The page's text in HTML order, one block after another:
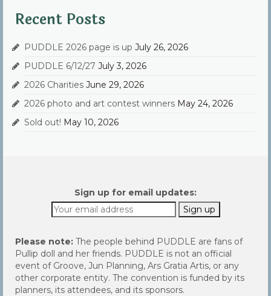
Recent Posts
PUDDLE 2026 page is up July 26, 2026
PUDDLE 6/12/27 July 3, 2026
2026 Charities June 29, 2026
2026 photo and art contest winners May 24, 2026
Sold out! May 10, 2026
Sign up for email updates:
Please note: The people behind PUDDLE are fans of
Pullip doll and her friends. PUDDLE is not an official
event of Groove, Jun Planning, Ars Gratia Artis, or any
other corporate entity. The convention is funded by its
planners, its attendees, and its sponsors.